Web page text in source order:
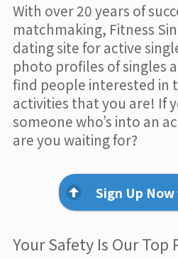
With over 20 years of
matchmaking, Fitness
dating site for active
photo profiles of singles
find people interested in
activities that you are! If
someone who’s into an
are you waiting for?
Sign Up
Your Safety Is Our Top